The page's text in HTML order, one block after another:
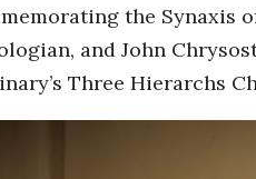
the Synaxis
and John
Three Hierarchs